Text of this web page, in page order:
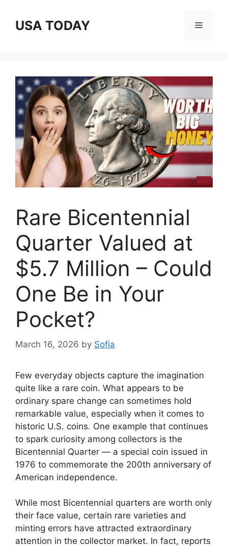
contentUSA TODAY Menu
Rare Bicentennial
Quarter Valued at
$5.7 Million – Could
One Be in Your
Pocket?
March 16, 2026 by Sofia
Few everyday objects capture the imagination
quite like a rare coin. What appears to be
ordinary spare change can sometimes hold
remarkable value, especially when it comes to
historic U.S. coins. One example that continues
to spark curiosity among collectors is the
Bicentennial Quarter — a special coin issued in
1976 to commemorate the 200th anniversary of
American independence.
While most Bicentennial quarters are worth only
their face value, certain rare varieties and
minting errors have attracted extraordinary
attention in the collector market. In fact, reports